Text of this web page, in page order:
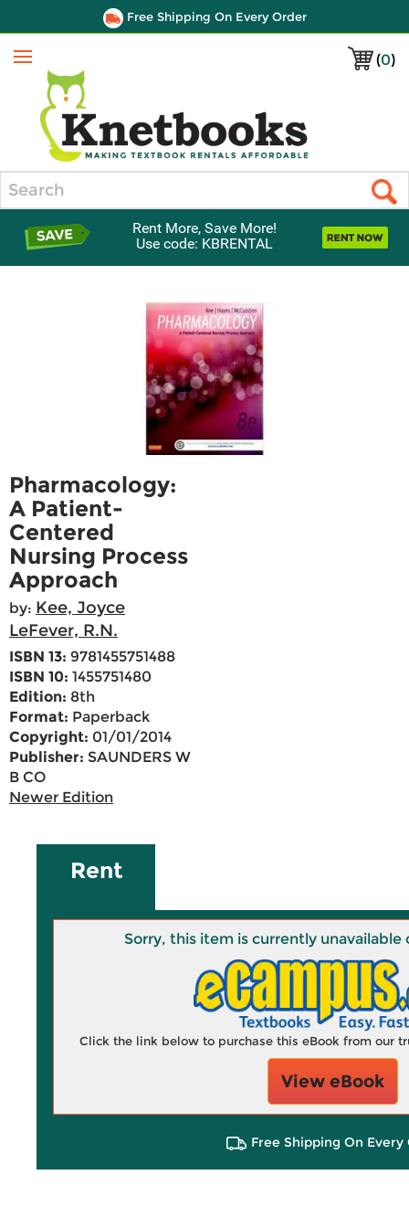
Free Shipping On Every Order
(0)
Menu
Rent More, Save More!
Use code: KBRENTAL
Pharmacology:
A Patient-
Centered
Nursing Process
Approach
by: Kee, Joyce
LeFever, R.N.
ISBN 13: 9781455751488
ISBN 10: 1455751480
Edition: 8th
Format: Paperback
Copyright: 01/01/2014
Publisher: SAUNDERS W
B CO
Newer Edition
Rent
Sorry, this item is currently unavailable
Click the link below to purchase this eBook from our
View eBook
Free Shipping On Every